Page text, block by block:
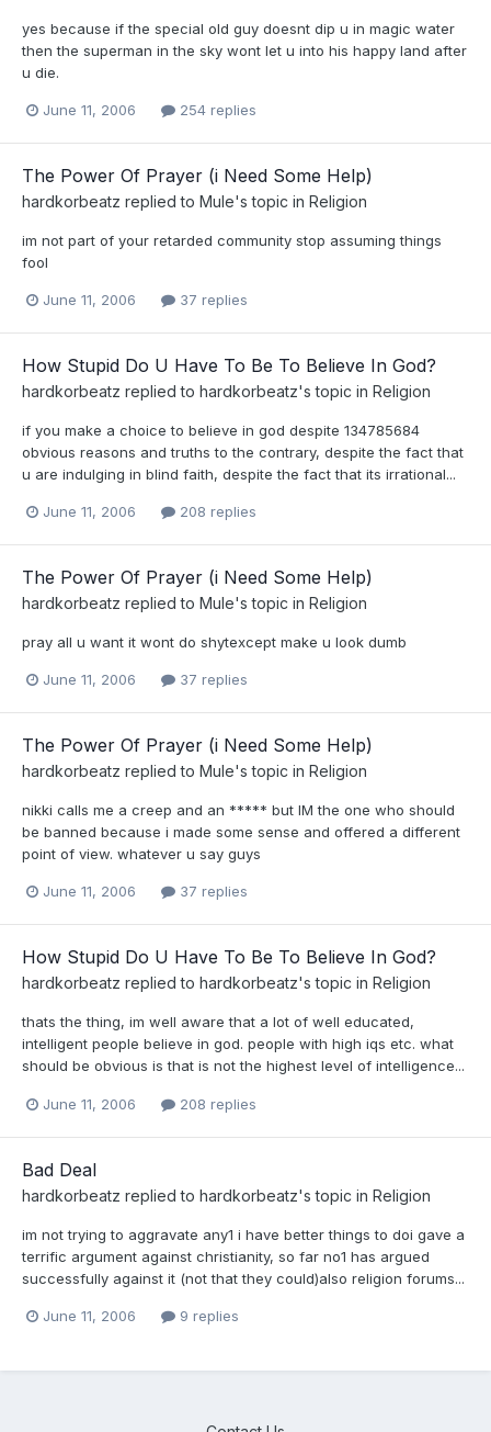
yes because if the special old guy doesnt dip u in magic water
then the superman in the sky wont let u into his happy land after
u die.
June 11, 2006 254 replies
The Power Of Prayer (i Need Some Help)
hardkorbeatz replied to Mule's topic in Religion
im not part of your retarded community stop assuming things
fool
June 11, 2006 37 replies
How Stupid Do U Have To Be To Believe In God?
hardkorbeatz replied to hardkorbeatz's topic in Religion
if you make a choice to believe in god despite 134785684
obvious reasons and truths to the contrary, despite the fact that
u are indulging in blind faith, despite the fact that its irrational...
June 11, 2006 208 replies
The Power Of Prayer (i Need Some Help)
hardkorbeatz replied to Mule's topic in Religion
pray all u want it wont do shytexcept make u look dumb
June 11, 2006 37 replies
The Power Of Prayer (i Need Some Help)
hardkorbeatz replied to Mule's topic in Religion
nikki calls me a creep and an ***** but IM the one who should
be banned because i made some sense and offered a different
point of view. whatever u say guys
June 11, 2006 37 replies
How Stupid Do U Have To Be To Believe In God?
hardkorbeatz replied to hardkorbeatz's topic in Religion
thats the thing, im well aware that a lot of well educated,
intelligent people believe in god. people with high iqs etc. what
should be obvious is that is not the highest level of intelligence...
June 11, 2006 208 replies
Bad Deal
hardkorbeatz replied to hardkorbeatz's topic in Religion
im not trying to aggravate any1 i have better things to doi gave a
terrific argument against christianity, so far no1 has argued
successfully against it (not that they could)also religion forums...
June 11, 2006 9 replies